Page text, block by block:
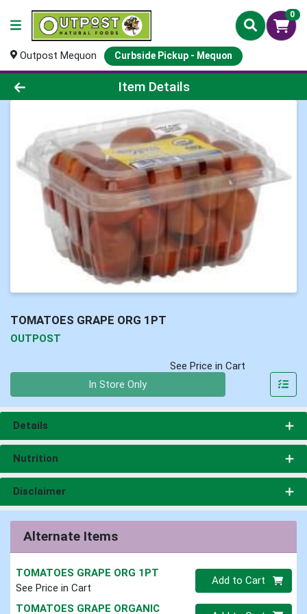
0
Outpost Mequon Curbside Pickup - Mequon
Product Details Page
Item Details
TOMATOES GRAPE ORG 1PT
OUTPOST
See Price in Cart
In Store Only
Details
Nutrition
Disclaimer
Alternate Items
TOMATOES GRAPE ORG 1PT
See Price in Cart
Quantity 0
Add to Cart
TOMATOES GRAPE ORGANIC Quantity 0